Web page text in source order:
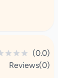
(0.0)
Reviews(0)